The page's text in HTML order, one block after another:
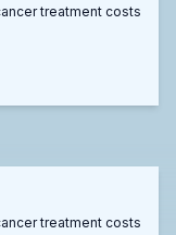
treatment costs
treatment costs